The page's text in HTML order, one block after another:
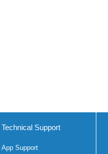
Technical Support
App Support